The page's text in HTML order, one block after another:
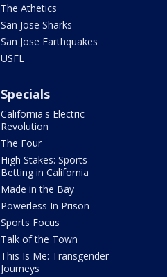
The Athetics
San Jose Sharks
San Jose Earthquakes
USFL
Specials
California's Electric
Revolution
The Four
High Stakes: Sports
Betting in California
Made in the Bay
Powerless In Prison
Sports Focus
Talk of the Town
This Is Me: Transgender
Journeys